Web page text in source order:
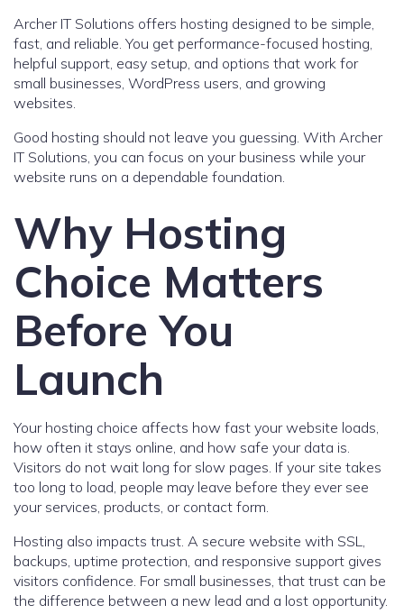
Archer IT Solutions offers hosting designed to be simple,
fast, and reliable. You get performance-focused hosting,
helpful support, easy setup, and options that work for
small businesses, WordPress users, and growing
websites.
Good hosting should not leave you guessing. With Archer
IT Solutions, you can focus on your business while your
website runs on a dependable foundation.
Why Hosting
Choice Matters
Before You
Launch
Your hosting choice affects how fast your website loads,
how often it stays online, and how safe your data is.
Visitors do not wait long for slow pages. If your site takes
too long to load, people may leave before they ever see
your services, products, or contact form.
Hosting also impacts trust. A secure website with SSL,
backups, uptime protection, and responsive support gives
visitors confidence. For small businesses, that trust can be
the difference between a new lead and a lost opportunity.